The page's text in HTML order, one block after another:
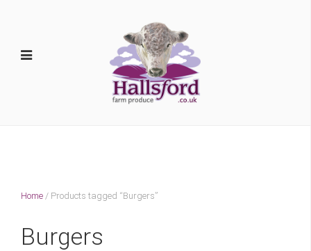
Home / Products tagged “Burgers”
Burgers